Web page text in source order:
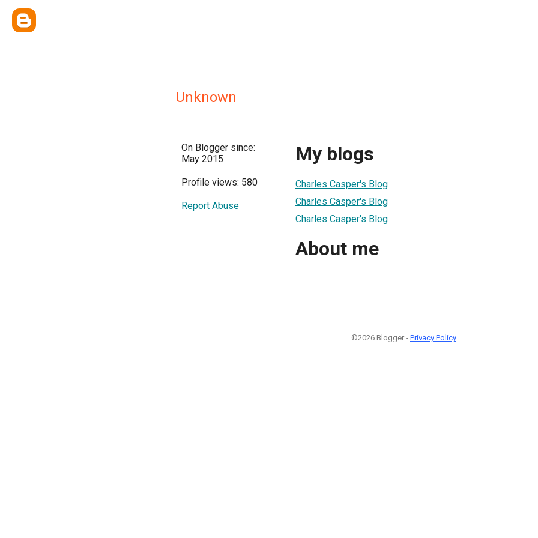
Unknown
On Blogger since:
May 2015
Profile views: 580
Report Abuse
My blogs
Charles Casper's Blog
Charles Casper's Blog
Charles Casper's Blog
About me
©2026 Blogger - Privacy Policy